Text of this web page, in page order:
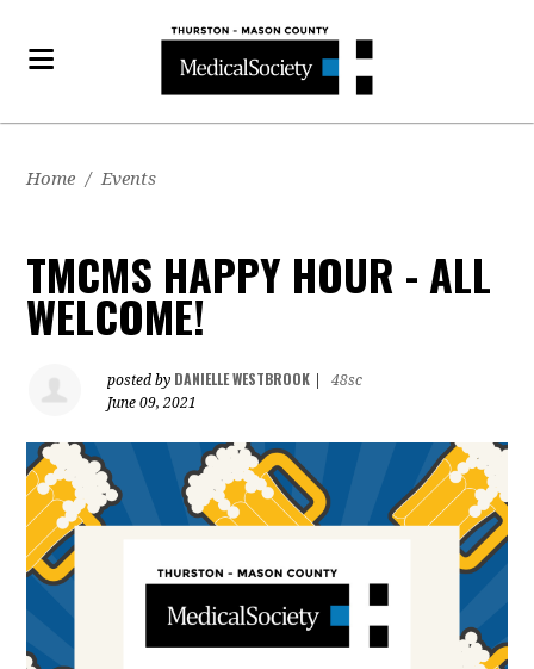
Home / Events
TMCMS HAPPY HOUR - ALL
WELCOME!
posted by DANIELLE WESTBROOK
48sc
June 09, 2021